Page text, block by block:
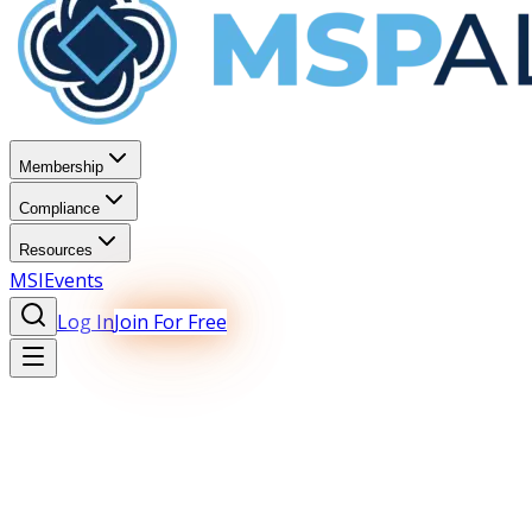
Membership
Compliance
Resources
MSIEvents
Log InJoin For Free